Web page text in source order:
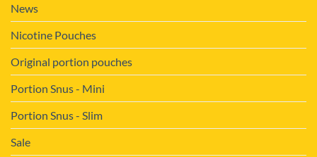
News
Nicotine Pouches
Original portion pouches
Portion Snus - Mini
Portion Snus - Slim
Sale